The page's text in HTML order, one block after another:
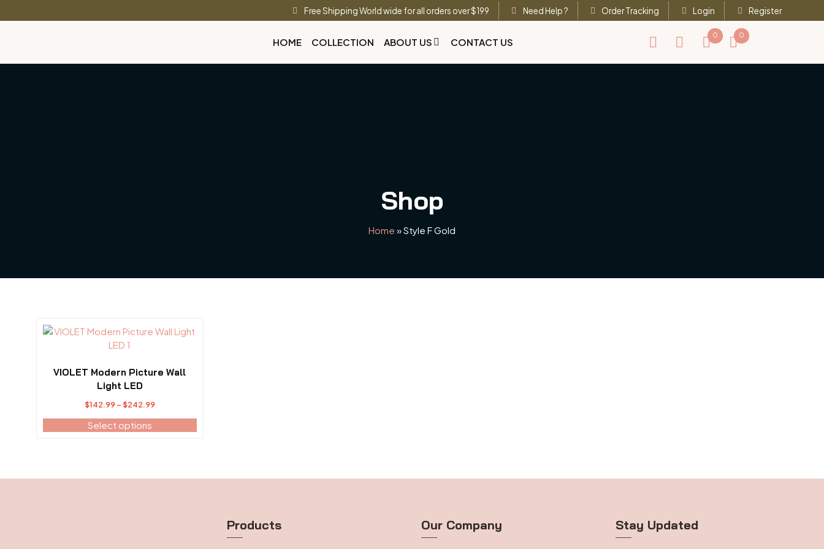
Free Shipping World wide for all orders over $199 Need Help ? Order Tracking Login Register
HOME COLLECTION ABOUT US CONTACT US
0 0
Shop
Home »Style F Gold
VIOLET Modern Picture Wall
Light LED
$142.99–$242.99Price
range:
$142.99
Select options
This
multiple
the
Products Our Company Stay Updated